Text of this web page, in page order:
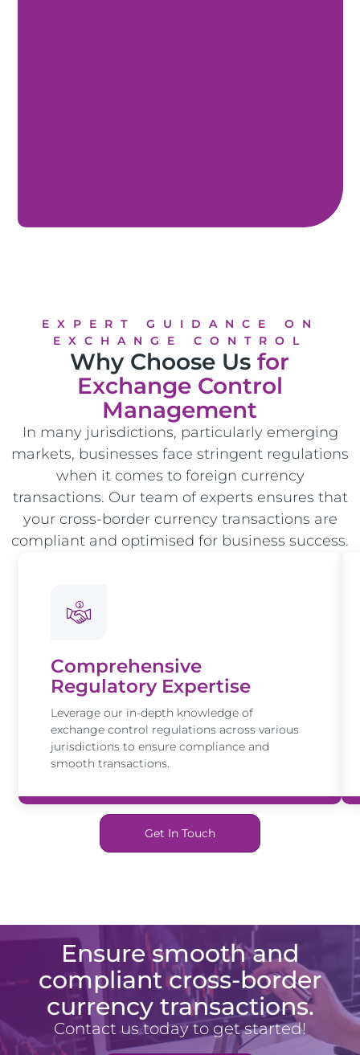
EXPERT GUIDANCE ON
EXCHANGE CONTROL
Why Choose Usfor
Exchange Control
Management
In many jurisdictions, particularly emerging
markets, businesses face stringent regulations
when it comes to foreign currency
transactions. Our team of experts ensures that
your cross-border currency transactions are
compliant and optimised for business success.
Comprehensive
Regulatory Expertise
Leverage our in-depth knowledge of
exchange control regulations across various
jurisdictions to ensure compliance and
smooth transactions.
Get In Touch
Ensure smooth and
compliant cross-border
currency transactions.
Contact us today to get started!